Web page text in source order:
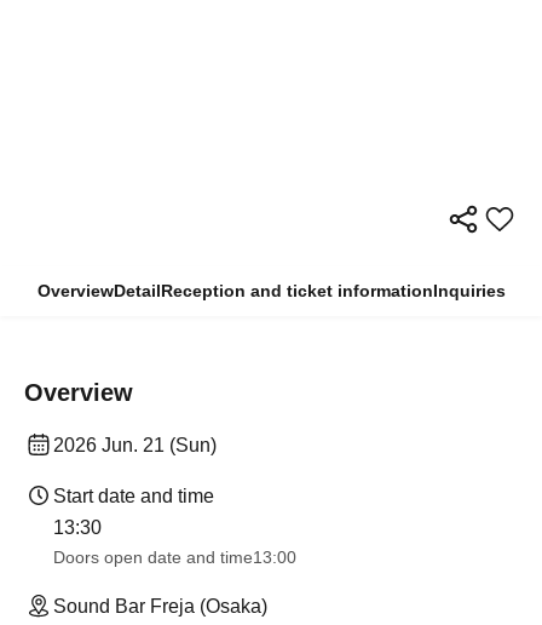
OverviewDetailReception and ticket informationInquiries
Overview
2026 Jun. 21 (Sun)
Start date and time
13:30​ ​ ​ ​​ ​​ ​​ ​​ ​​ ​​ ​​ ​​ ​​ ​​ ​​ ​​ ​​ ​​ ​​ ​​ ​​ ​​ ​​ ​​ ​​ ​​ ​​ ​​ ​​ ​​ ​​ ​​ ​​ ​​ ​​ ​​ ​​ ​​ ​​ ​​ ​​ ​​ ​​ ​​ ​​ ​​ ​​ ​​ ​​ ​​ ​​ ​​ ​​ ​​ ​​ ​
Doors open date and time13:00
Sound Bar Freja (Osaka)